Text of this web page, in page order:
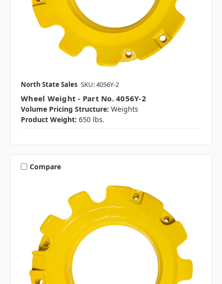
North State Sales SKU: 4056Y-2
Wheel Weight - Part No. 4056Y-2
Volume Pricing Structure: Weights
Product Weight: 650 lbs.
Compare